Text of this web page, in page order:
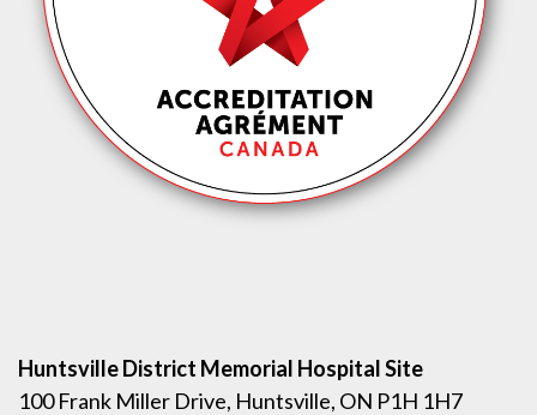
Huntsville District Memorial Hospital Site
100 Frank Miller Drive, Huntsville, ON P1H 1H7